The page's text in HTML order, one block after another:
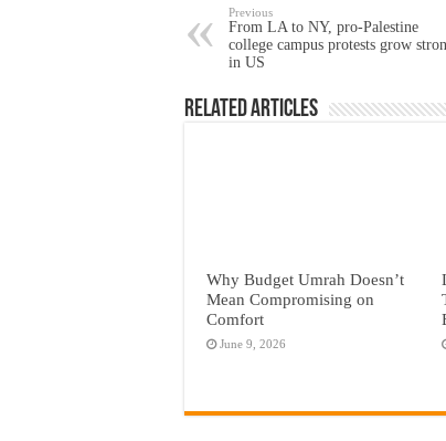
Previous
From LA to NY, pro-Palestine
college campus protests grow
in US
Related Articles
Why Budget Umrah Doesn’t
Mean Compromising on
Comfort
June 9, 2026